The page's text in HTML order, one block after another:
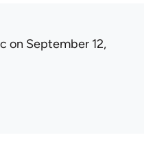
on September 12,